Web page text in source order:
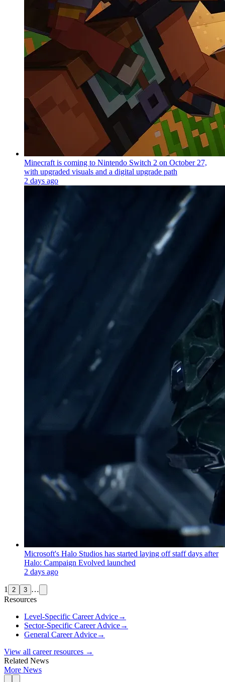
Minecraft is coming to Nintendo Switch 2 on October 27,
with upgraded visuals and a digital upgrade path
2 days ago
Microsoft's Halo Studios has started laying off staff days after
Halo: Campaign Evolved launched
2 days ago
1 2 3 …
Resources
Level-Specific Career Advice→
Sector-Specific Career Advice→
General Career Advice→
View all career resources →
Related News
More News